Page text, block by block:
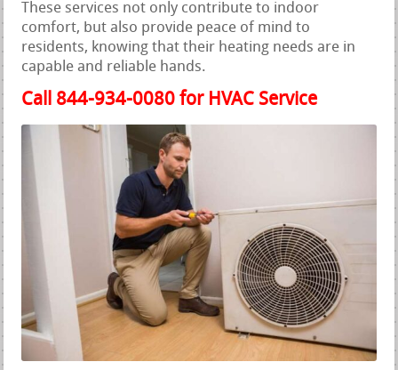
These services not only contribute to indoor
comfort, but also provide peace of mind to
residents, knowing that their heating needs are in
capable and reliable hands.
Call 844-934-0080 for HVAC Service